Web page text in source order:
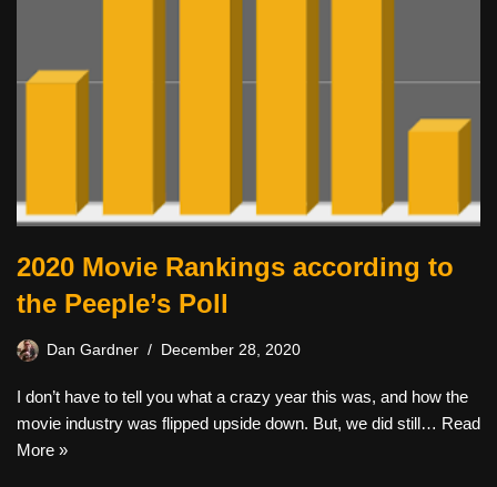
2020 Movie Rankings according to
the Peeple’s Poll
Dan Gardner December 28, 2020
I don’t have to tell you what a crazy year this was, and how the
movie industry was flipped upside down. But, we did still… Read
More »